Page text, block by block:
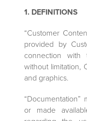
1. DEFINITIONS
“Customer
provided by
connection with
without limitation,
and graphics.
or made